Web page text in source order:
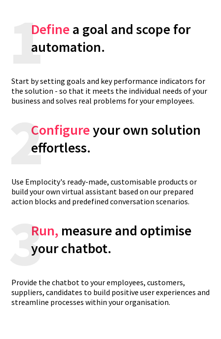
1
Definea goal and scope for
automation.
Start by setting goals and key performance indicators for
the solution - so that it meets the individual needs of your
business and solves real problems for your employees.
2
Configureyour own solution
effortless.
Use Emplocity's ready-made, customisable products or
build your own virtual assistant based on our prepared
action blocks and predefined conversation scenarios.
3
Run, measure and optimise
your chatbot.
Provide the chatbot to your employees, customers,
suppliers, candidates to build positive user experiences and
streamline processes within your organisation.